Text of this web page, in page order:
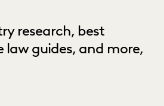
research, best
law guides, and more,